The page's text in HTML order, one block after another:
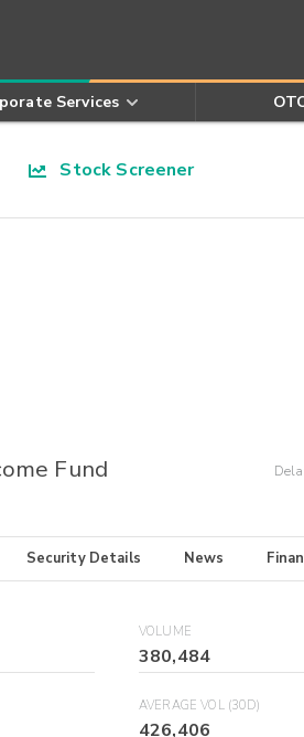
Services
Stock Screener
Fund
Security Details News
VOLUME
380,484
AVERAGE VOL (30D)
426,406